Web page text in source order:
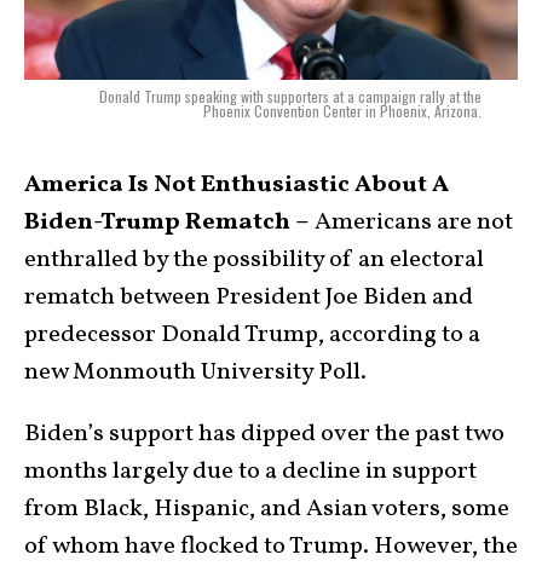
Donald Trump speaking with supporters at a campaign rally at the
Phoenix Convention Center in Phoenix, Arizona.
America Is Not Enthusiastic About A
Biden-Trump Rematch –Americans are not
enthralled by the possibility of an electoral
rematch between President Joe Biden and
predecessor Donald Trump, according to a
new Monmouth University Poll.
Biden’s support has dipped over the past two
months largely due to a decline in support
from Black, Hispanic, and Asian voters, some
of whom have flocked to Trump. However, the